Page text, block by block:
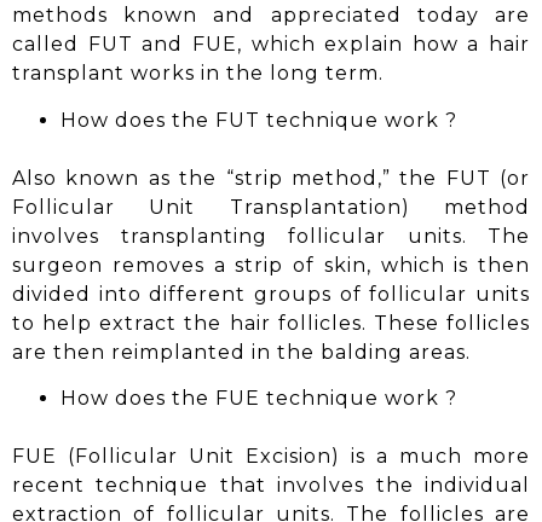
methods known and appreciated today are
called FUT and
FUE, which explain how a hair
transplant works in the long term.
How does the FUT technique work ?
Also known as the “strip method,” the FUT (or
Follicular Unit Transplantation) method
involves transplanting follicular units. The
surgeon removes a strip of skin, which is then
divided into different groups of follicular units
to help extract the hair follicles. These follicles
are then reimplanted in the balding areas.
How does the FUE technique work ?
FUE (Follicular Unit Excision) is a much more
recent technique that involves the individual
extraction of follicular units. The follicles are